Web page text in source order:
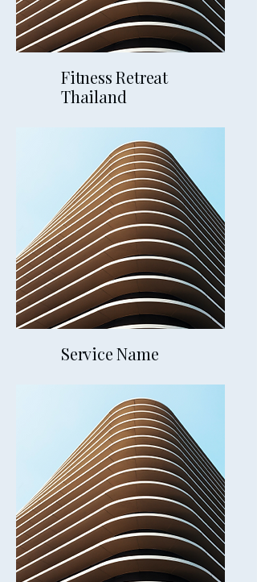
Fitness Retreat
Thailand
9mins away
Service Name
Chaweng Beach